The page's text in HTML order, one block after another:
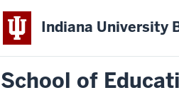
Indiana University
School of